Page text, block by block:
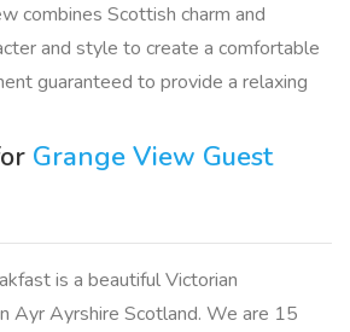
combines Scottish charm and
and style to create a comfortable
guaranteed to provide a relaxing
Grange View Guest
is a beautiful Victorian
Ayr Ayrshire Scotland. We are 15